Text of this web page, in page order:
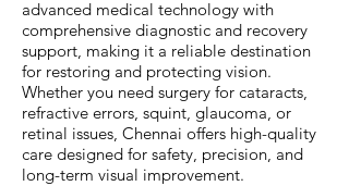
advanced medical technology with
comprehensive diagnostic and recovery
support, making it a reliable destination
for restoring and protecting vision.
Whether you need surgery for cataracts,
refractive errors, squint, glaucoma, or
retinal issues, Chennai offers high-quality
care designed for safety, precision, and
long-term visual improvement.